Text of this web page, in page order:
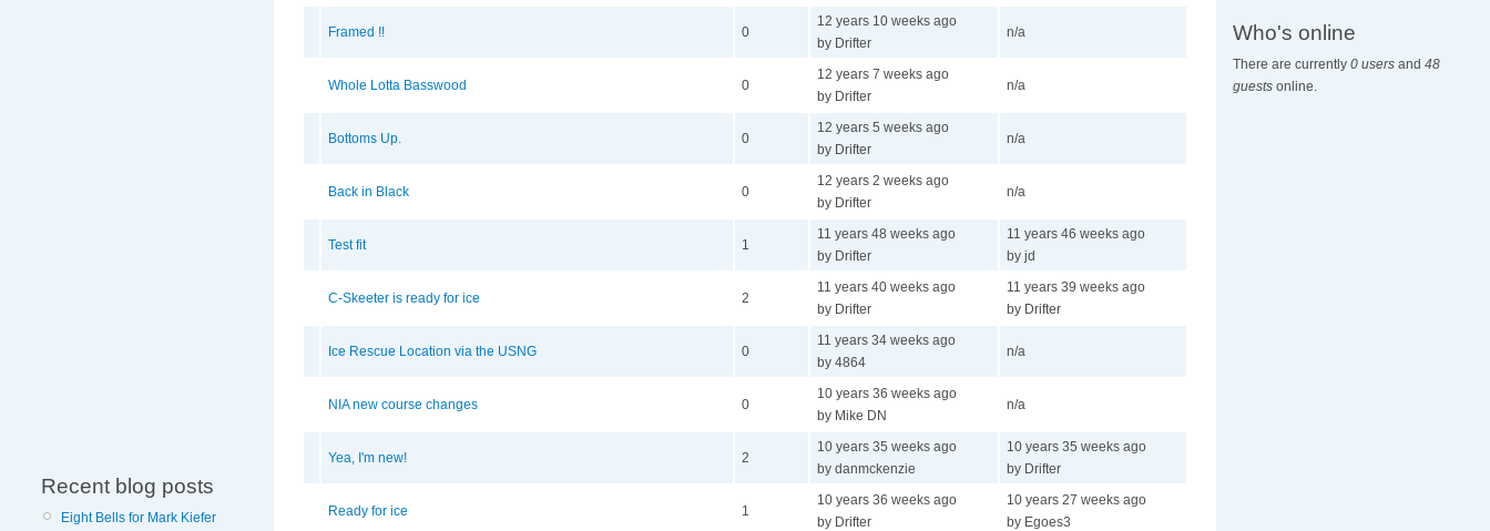
Recent blog posts
Eight Bells for Mark Kiefer
Framed !! 0
12 years 10 weeks ago
by Drifter
n/a
Whole Lotta Basswood 0
12 years 7 weeks ago
by Drifter
n/a
Bottoms Up. 0
12 years 5 weeks ago
by Drifter
n/a
Back in Black 0
12 years 2 weeks ago
by Drifter
n/a
Test fit 1
11 years 48 weeks ago
by Drifter
11 years 46 weeks ago
by jd
C-Skeeter is ready for ice 2
11 years 40 weeks ago
by Drifter
11 years 39 weeks ago
by Drifter
Ice Rescue Location via the USNG 0
11 years 34 weeks ago
by 4864
n/a
NIA new course changes 0
10 years 36 weeks ago
by Mike DN
n/a
Yea, I'm new! 2
10 years 35 weeks ago
by danmckenzie
10 years 35 weeks ago
by Drifter
Ready for ice 1
10 years 36 weeks ago
by Drifter
10 years 27 weeks ago
by Egoes3
Who's online
There are currently 0 users and 48
guests online.